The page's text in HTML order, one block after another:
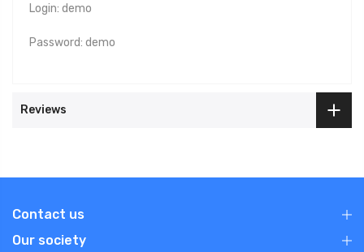
Login: demo
Password: demo
Reviews
Contact us
Our society